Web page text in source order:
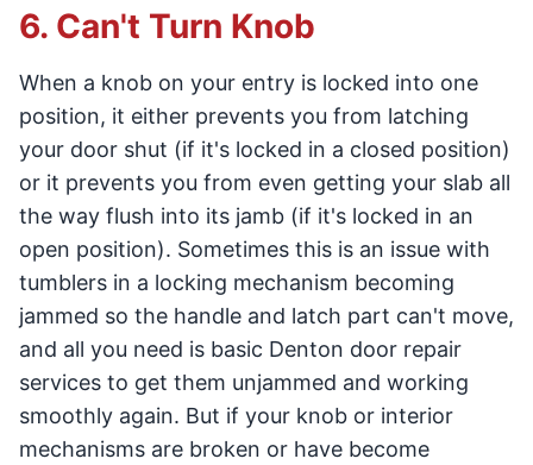
6. Can't Turn Knob
When a knob on your entry is locked into one
position, it either prevents you from latching
your door shut (if it's locked in a closed position)
or it prevents you from even getting your slab all
the way flush into its jamb (if it's locked in an
open position). Sometimes this is an issue with
tumblers in a locking mechanism becoming
jammed so the handle and latch part can't move,
and all you need is basic Denton door repair
services to get them unjammed and working
smoothly again. But if your knob or interior
mechanisms are broken or have become